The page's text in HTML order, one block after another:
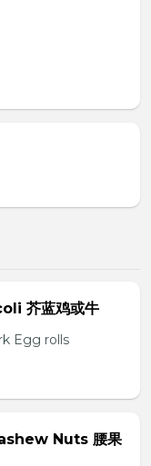
芥蓝鸡或牛
Egg rolls
Nuts 腰果